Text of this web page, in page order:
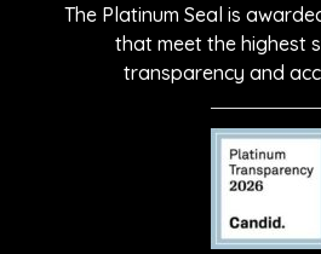
The Platinum Seal is
that meet the highest
transparency and